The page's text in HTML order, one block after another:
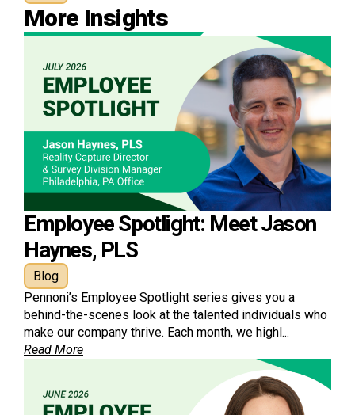
More Insights
Employee Spotlight: Meet Jason
Haynes, PLS
Blog
Pennoni’s Employee Spotlight series gives you a
behind-the-scenes look at the talented individuals who
make our company thrive. Each month, we highl...
Read More